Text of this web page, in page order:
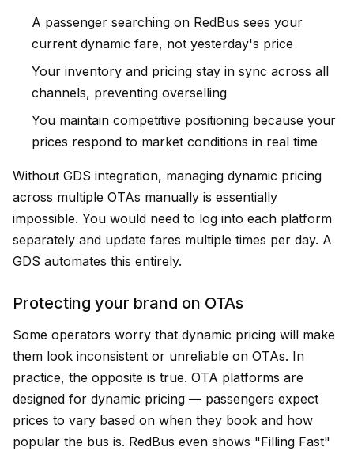
A passenger searching on RedBus sees your
current dynamic fare, not yesterday's price
Your inventory and pricing stay in sync across all
channels, preventing overselling
You maintain competitive positioning because your
prices respond to market conditions in real time
Without GDS integration, managing dynamic pricing
across multiple OTAs manually is essentially
impossible. You would need to log into each platform
separately and update fares multiple times per day. A
GDS automates this entirely.
Protecting your brand on OTAs
Some operators worry that dynamic pricing will make
them look inconsistent or unreliable on OTAs. In
practice, the opposite is true. OTA platforms are
designed for dynamic pricing — passengers expect
prices to vary based on when they book and how
popular the bus is. RedBus even shows "Filling Fast"